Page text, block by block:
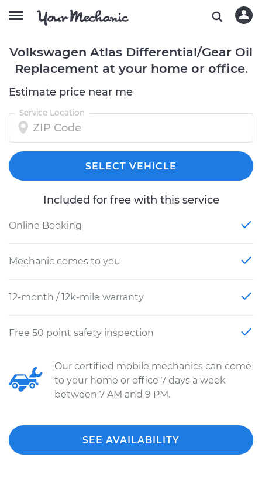
Volkswagen Atlas Differential/Gear Oil
Replacement at your home or office.
Estimate price near me
Service Location
SELECT VEHICLE
Included for free with this service
Online Booking
Mechanic comes to you
12-month / 12k-mile warranty
Free 50 point safety inspection
Our certified mobile mechanics can come
to your home or office 7 days a week
between 7 AM and 9 PM.
SEE AVAILABILITY